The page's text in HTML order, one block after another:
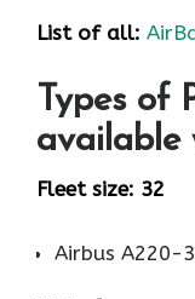
List of all:
Types of
available
Fleet size: 32
Airbus A220-